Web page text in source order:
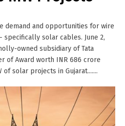
demand and opportunities for wire
solar cables. June 2,
owned subsidiary of Tata
of Award worth INR 686 crore
of solar projects in Gujarat.......